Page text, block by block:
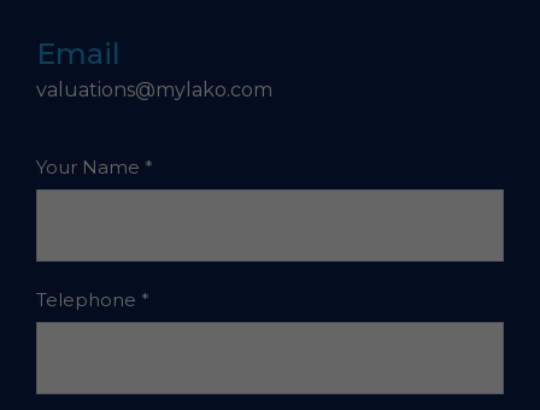
Email
valuations@mylako.com
Your Name *
Telephone *